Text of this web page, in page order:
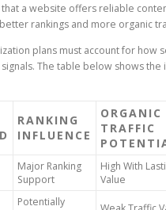
a website offers reliable
rankings and more organic
plans must account for how
The table below shows the
RANKING
INFLUENCE
ORGANIC
TRAFFIC
Major Ranking
Support
High With
Value
Potentially